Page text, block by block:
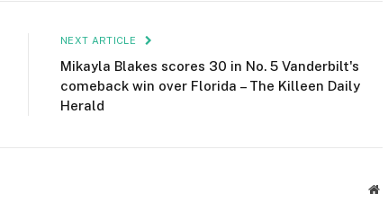
NEXT ARTICLE
Mikayla Blakes scores 30 in No. 5 Vanderbilt's
comeback win over Florida – The Killeen Daily
Herald